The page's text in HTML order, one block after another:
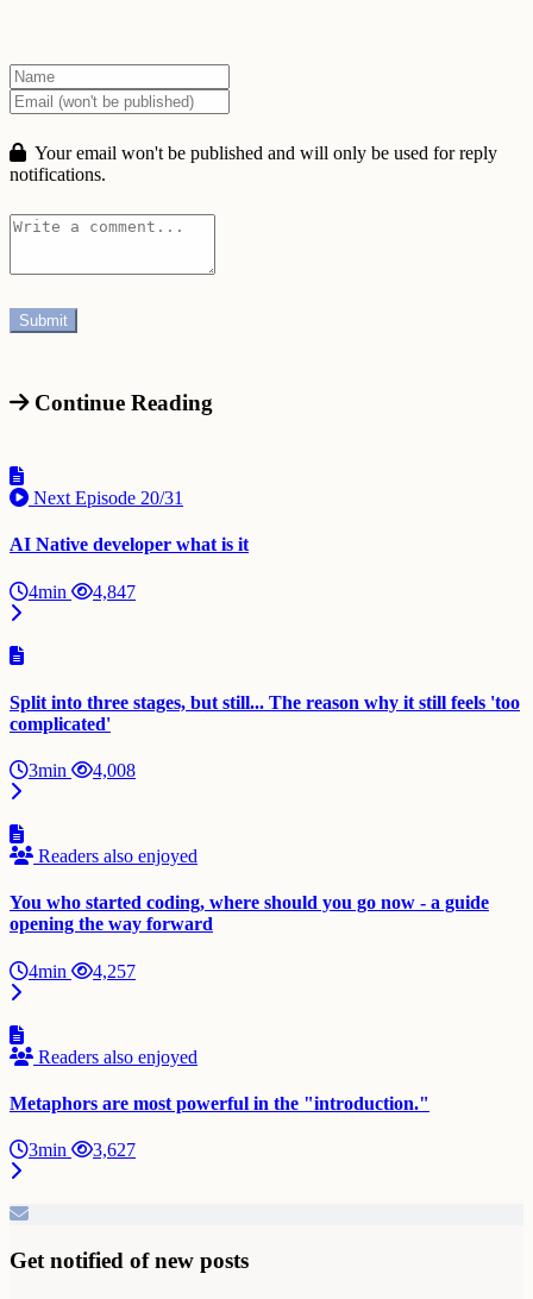
Your email won't be published and will only be used for reply
notifications.
Continue Reading
Next Episode 20/31
AI Native developer what is it
4min 4,847
Split into three stages, but still... The reason why it still feels 'too
complicated'
3min 4,008
Readers also enjoyed
You who started coding, where should you go now - a guide
opening the way forward
4min 4,257
Readers also enjoyed
Metaphors are most powerful in the "introduction."
3min 3,627
Get notified of new posts